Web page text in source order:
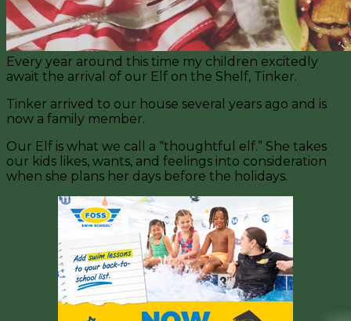
Every year around this time my children excitedly
await the arrival of our Elf on the Shelf, Tinker.
Tinker arrived to our house several years ago and is
now a family member.
Our Elf is what we call a “thoughtful elf.” She takes
our kids likes, wants, and feelings into consideration
when she plans her days before the holidays.